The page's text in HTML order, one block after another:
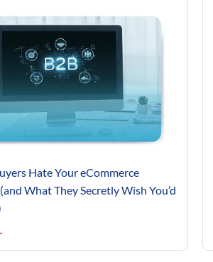
Hate Your eCommerce
What They Secretly Wish You’d